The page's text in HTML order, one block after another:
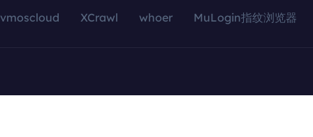
vmoscloud XCrawl whoer MuLogin指纹浏览器